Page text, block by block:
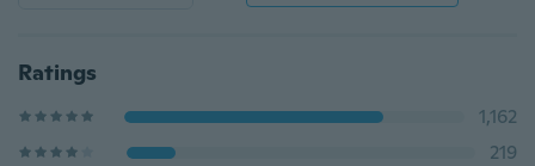
Ratings
1,162
219